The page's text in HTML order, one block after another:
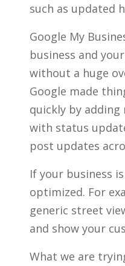
such as updated
Google My
business and
without a huge
Google made
quickly by
with status
post updates
If your business
optimized. For
generic street
and show your
What we are